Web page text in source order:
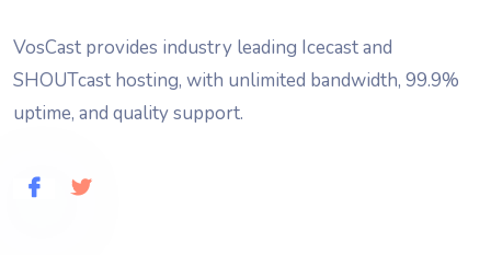
VosCast provides industry leading Icecast and
SHOUTcast hosting, with unlimited bandwidth, 99.9%
uptime, and quality support.